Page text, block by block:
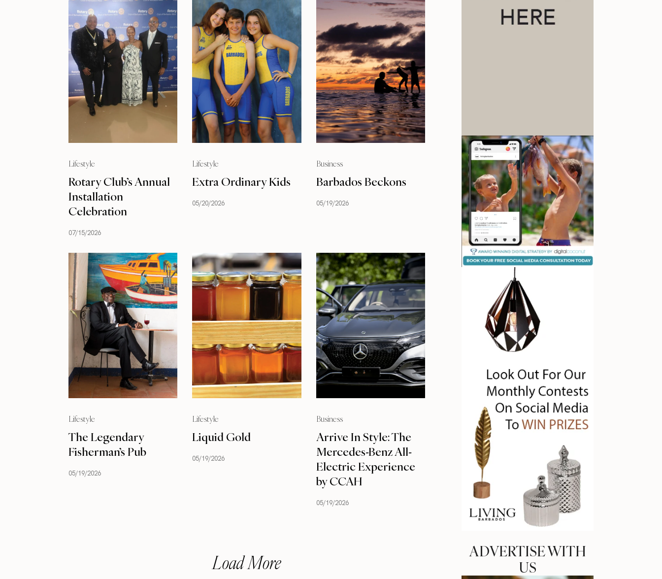
Lifestyle
Rotary Club’s Annual
Installation
Celebration
07/15/2026
Lifestyle
Extra Ordinary Kids
05/20/2026
Business
Barbados Beckons
05/19/2026
Lifestyle
The Legendary
Fisherman’s Pub
05/19/2026
Lifestyle
Liquid Gold
05/19/2026
Business
Arrive In Style: The
Mercedes-Benz All-
Electric Experience
by CCAH
05/19/2026
Load More
ADVERTISE WITH
US